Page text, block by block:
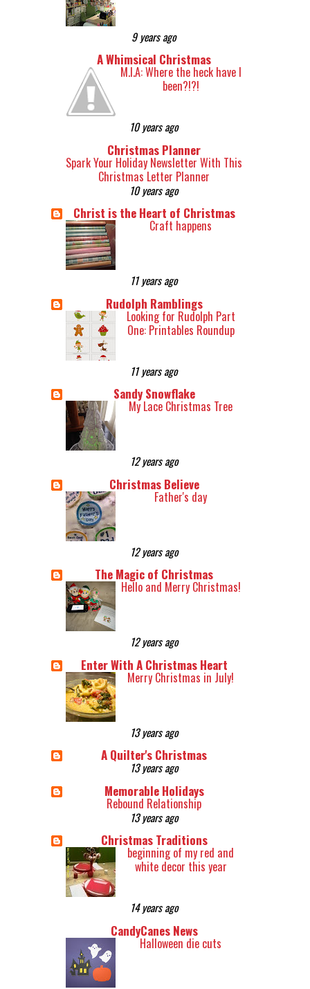
9 years ago
A Whimsical Christmas
M.I.A: Where the heck have I
been?!?!
10 years ago
Christmas Planner
Spark Your Holiday Newsletter With This
Christmas Letter Planner
10 years ago
Christ is the Heart of Christmas
Craft happens
11 years ago
Rudolph Ramblings
Looking for Rudolph Part
One: Printables Roundup
11 years ago
Sandy Snowflake
My Lace Christmas Tree
12 years ago
Christmas Believe
Father's day
12 years ago
The Magic of Christmas
Hello and Merry Christmas!
12 years ago
Enter With A Christmas Heart
Merry Christmas in July!
13 years ago
A Quilter's Christmas
13 years ago
Memorable Holidays
Rebound Relationship
13 years ago
Christmas Traditions
beginning of my red and
white decor this year
14 years ago
CandyCanes News
Halloween die cuts